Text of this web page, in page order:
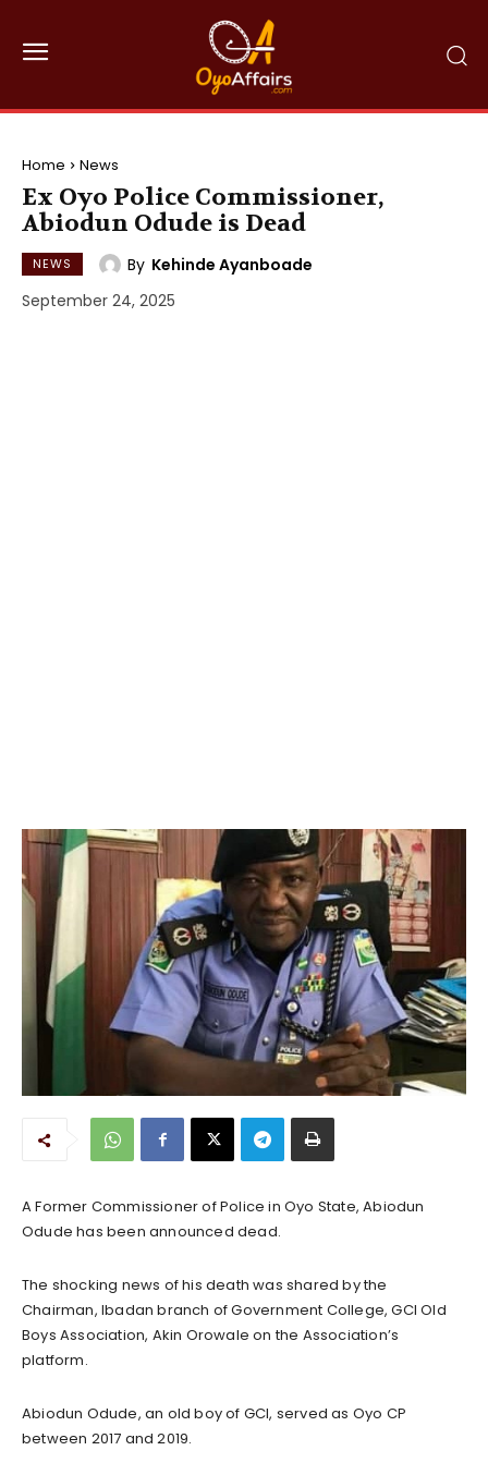
Home News
Ex Oyo Police Commissioner,
Abiodun Odude is Dead
NEWS By Kehinde Ayanboade
September 24, 2025
A Former Commissioner of Police in Oyo State, Abiodun
Odude has been announced dead.
The shocking news of his death was shared by the
Chairman, Ibadan branch of Government College, GCI Old
Boys Association, Akin Orowale on the Association’s
platform.
Abiodun Odude, an old boy of GCI, served as Oyo CP
between 2017 and 2019.